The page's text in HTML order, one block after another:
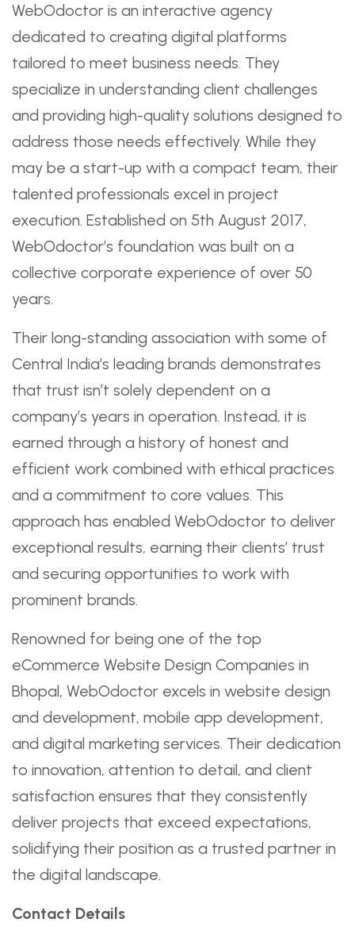
WebOdoctor is an interactive agency
dedicated to creating digital platforms
tailored to meet business needs. They
specialize in understanding client challenges
and providing high-quality solutions designed to
address those needs effectively. While they
may be a start-up with a compact team, their
talented professionals excel in project
execution. Established on 5th August 2017,
WebOdoctor’s foundation was built on a
collective corporate experience of over 50
years.
Their long-standing association with some of
Central India’s leading brands demonstrates
that trust isn’t solely dependent on a
company’s years in operation. Instead, it is
earned through a history of honest and
efficient work combined with ethical practices
and a commitment to core values. This
approach has enabled WebOdoctor to deliver
exceptional results, earning their clients’ trust
and securing opportunities to work with
prominent brands.
Renowned for being one of the top
eCommerce Website Design Companies in
Bhopal, WebOdoctor excels in website design
and development, mobile app development,
and digital marketing services. Their dedication
to innovation, attention to detail, and client
satisfaction ensures that they consistently
deliver projects that exceed expectations,
solidifying their position as a trusted partner in
the digital landscape.
Contact Details